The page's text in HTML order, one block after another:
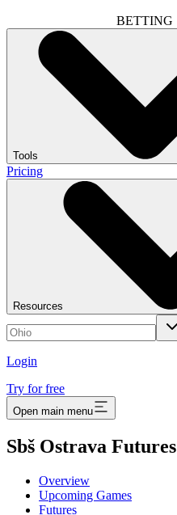
BETTING
Tools
Pricing
Resources
Login
Try for free
Open main menu
Sbš Ostrava Futures
Overview
Upcoming Games
Futures